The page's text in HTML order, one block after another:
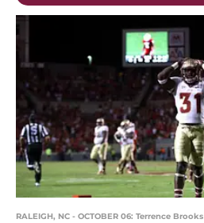
RALEIGH, NC - OCTOBER 06: Terrence Brooks